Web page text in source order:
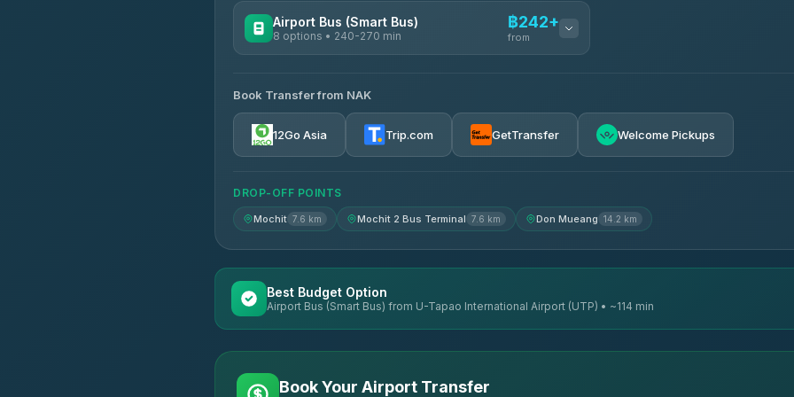
Airport Bus (Smart Bus)
8 options • 240-270 min
฿242+
from
Chan Tour
3.85(101)
Cherdchai Tour ฿255
4.65 (23) ฿262
Book Transfer from NAK
12Go Asia Trip.com GetTransfer Welcome Pickups
DROP-OFF POINTS
Mochit 7.6 km Mochit 2 Bus Terminal 7.6 km Don Mueang 14.2 km
Best Budget Option
Airport Bus (Smart Bus) from U-Tapao International Airport (UTP) • ~114 min
Book Your Airport Transfer